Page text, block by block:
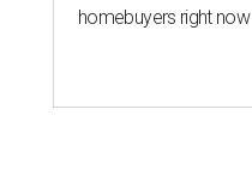
homebuyers right now